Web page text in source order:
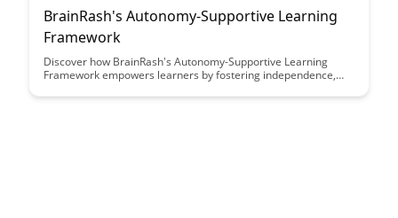
BrainRash's Autonomy-Supportive Learning
Framework
Discover how BrainRash's Autonomy-Supportive Learning
Framework empowers learners by fostering independence,
prioritizes student autonomy, leading to more engaged and